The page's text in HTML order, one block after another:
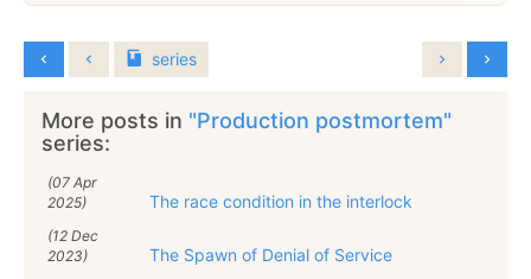
series
More posts in "Production postmortem"
series:
(07 Apr
2025)
The race condition in the interlock
(12 Dec
2023)
The Spawn of Denial of Service